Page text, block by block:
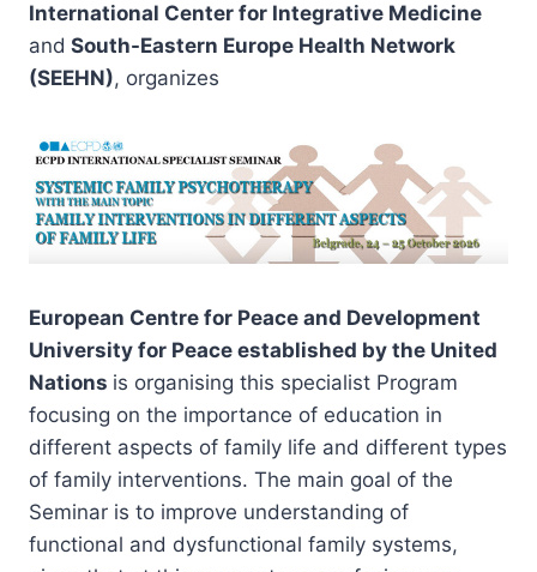
International Center for Integrative Medicine
and South-Eastern Europe Health Network
(SEEHN), organizes
European Centre for Peace and Development
University for Peace established by the United
Nations is organising this specialist Program
focusing on the importance of education in
different aspects of family life and different types
of family interventions. The main goal of the
Seminar is to improve understanding of
functional and dysfunctional family systems,